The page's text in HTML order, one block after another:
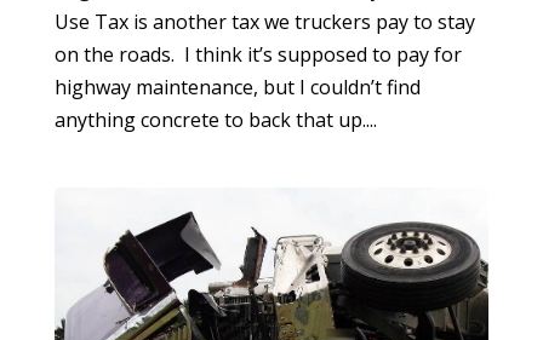
Use Tax is another tax we truckers pay to stay
on the roads. I think it’s supposed to pay for
highway maintenance, but I couldn’t find
anything concrete to back that up....